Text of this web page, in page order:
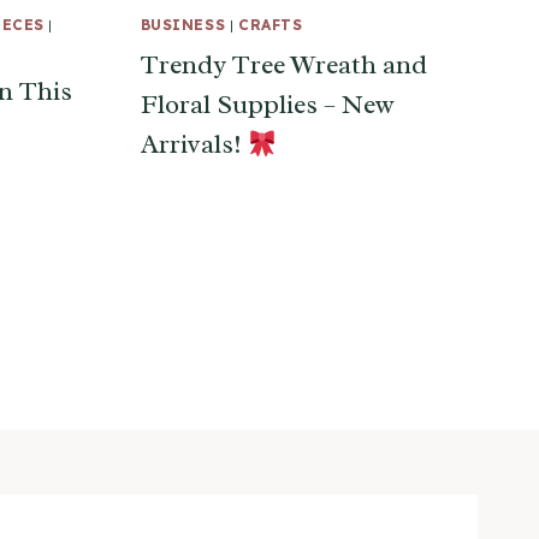
|
This
BUSINESS | CRAFTS
Trendy Tree Wreath and
Floral Supplies – New
Arrivals!